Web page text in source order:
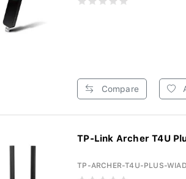
Compare
TP-Link Archer T4U
TP-ARCHER-T4U-PLUS-